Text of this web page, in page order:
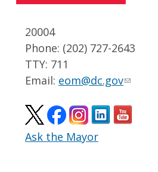
20004
Phone: (202) 727-2643
TTY: 711
Email: eom@dc.gov
Ask the Mayor